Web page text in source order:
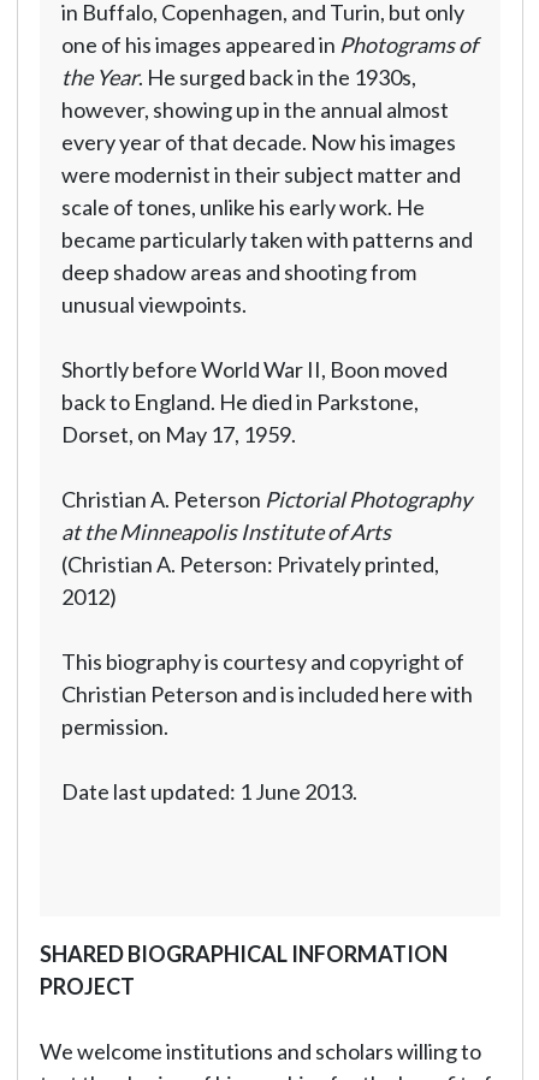
in Buffalo, Copenhagen, and Turin, but only
one of his images appeared in Photograms of
the Year. He surged back in the 1930s,
however, showing up in the annual almost
every year of that decade. Now his images
were modernist in their subject matter and
scale of tones, unlike his early work. He
became particularly taken with patterns and
deep shadow areas and shooting from
unusual viewpoints.
Shortly before World War II, Boon moved
back to England. He died in Parkstone,
Dorset, on May 17, 1959.
Christian A. Peterson Pictorial Photography
at the Minneapolis Institute of Arts
(Christian A. Peterson: Privately printed,
2012)
This biography is courtesy and copyright of
Christian Peterson and is included here with
permission.
Date last updated: 1 June 2013.
SHARED BIOGRAPHICAL INFORMATION
PROJECT
We welcome institutions and scholars willing to